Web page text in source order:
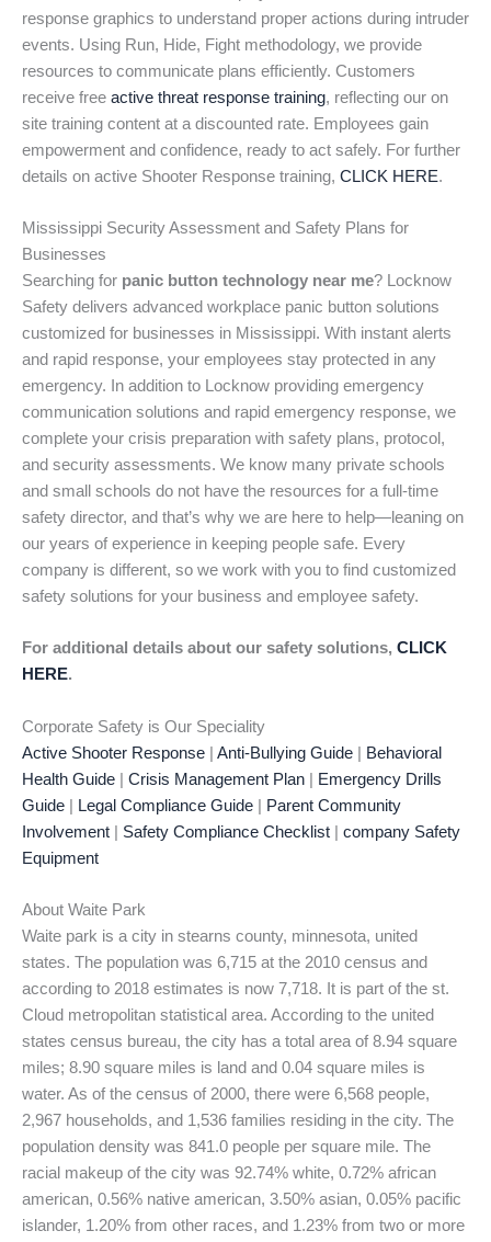
response graphics to understand proper actions during intruder
events. Using Run, Hide, Fight methodology, we provide
resources to communicate plans efficiently. Customers
receive free active threat response training, reflecting our on
site training content at a discounted rate. Employees gain
empowerment and confidence, ready to act safely. For further
details on active Shooter Response training, CLICK HERE.
Mississippi Security Assessment and Safety Plans for
Businesses
Searching for panic button technology near me? Locknow
Safety delivers advanced workplace panic button solutions
customized for businesses in Mississippi. With instant alerts
and rapid response, your employees stay protected in any
emergency. In addition to Locknow providing emergency
communication solutions and rapid emergency response, we
complete your crisis preparation with safety plans, protocol,
and security assessments. We know many private schools
and small schools do not have the resources for a full-time
safety director, and that’s why we are here to help—leaning on
our years of experience in keeping people safe. Every
company is different, so we work with you to find customized
safety solutions for your business and employee safety.
For additional details about our safety solutions, CLICK
HERE.
Corporate Safety is Our Speciality
Active Shooter Response
Anti-Bullying Guide
Behavioral
Health Guide
Crisis Management Plan
Emergency Drills
Guide
Legal Compliance Guide
Parent Community
Involvement
Safety Compliance Checklist
company Safety
Equipment
About Waite Park
Waite park is a city in stearns county, minnesota, united
states. The population was 6,715 at the 2010 census and
according to 2018 estimates is now 7,718. It is part of the st.
Cloud metropolitan statistical area. According to the united
states census bureau, the city has a total area of 8.94 square
miles; 8.90 square miles is land and 0.04 square miles is
water. As of the census of 2000, there were 6,568 people,
2,967 households, and 1,536 families residing in the city. The
population density was 841.0 people per square mile. The
racial makeup of the city was 92.74% white, 0.72% african
american, 0.56% native american, 3.50% asian, 0.05% pacific
islander, 1.20% from other races, and 1.23% from two or more